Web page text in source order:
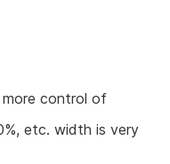
control of
etc. width is very